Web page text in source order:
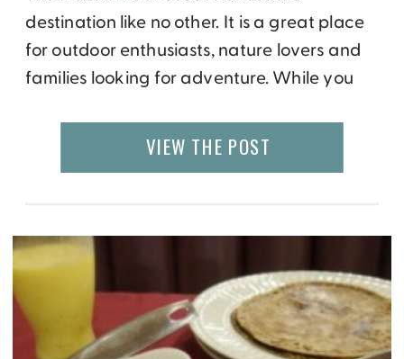
destination like no other. It is a great place
for outdoor enthusiasts, nature lovers and
families looking for adventure. While you
fields and national parks for a self guided
tour, a fun alternative is a day
VIEW THE POST